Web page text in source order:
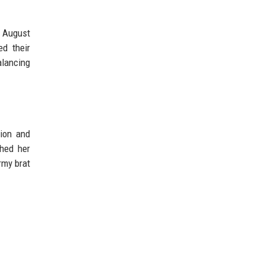
their
and
her
brat